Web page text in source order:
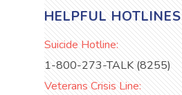
HELPFUL HOTLINES
Suicide Hotline:
1-800-273-TALK (8255)
Veterans Crisis Line: